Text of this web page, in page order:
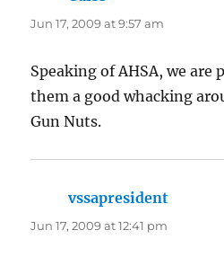
Jun 17, 2009 at 9:57 am
Speaking of AHSA, we
them a good whacking
Gun Nuts.
vssapresident
Jun 17, 2009 at 12:41 pm